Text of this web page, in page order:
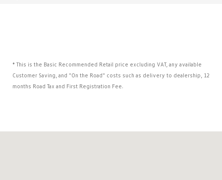
* This is the Basic Recommended Retail price excluding VAT, any available
Customer Saving, and "On the Road" costs such as delivery to dealership, 12
months Road Tax and First Registration Fee.